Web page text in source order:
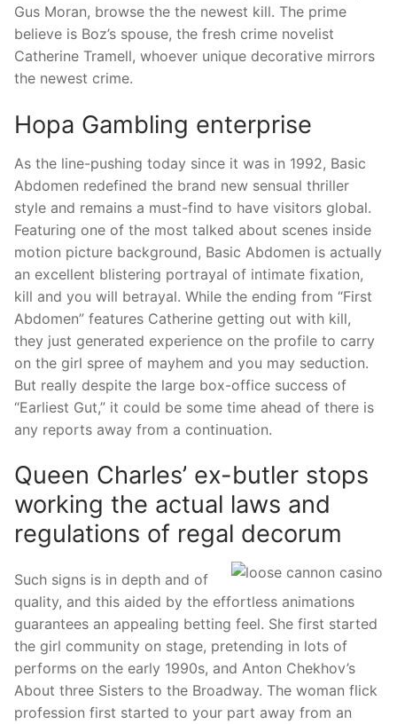
Gus Moran, browse the the newest kill. The prime
believe is Boz’s spouse, the fresh crime novelist
Catherine Tramell, whoever unique decorative mirrors
the newest crime.
Hopa Gambling enterprise
As the line-pushing today since it was in 1992, Basic
Abdomen redefined the brand new sensual thriller
style and remains a must-find to have visitors global.
Featuring one of the most talked about scenes inside
motion picture background, Basic Abdomen is actually
an excellent blistering portrayal of intimate fixation,
kill and you will betrayal. While the ending from “First
Abdomen” features Catherine getting out with kill,
they just generated experience on the profile to carry
on the girl spree of mayhem and you may seduction.
But really despite the large box-office success of
“Earliest Gut,” it could be some time ahead of there is
any reports away from a continuation.
Queen Charles’ ex-butler stops
working the actual laws and
regulations of regal decorum
Such signs is in depth and of
quality, and this aided by the effortless animations
guarantees an appealing betting feel. She first started
the girl community on stage, pretending in lots of
performs on the early 1990s, and Anton Chekhov’s
About three Sisters to the Broadway. The woman flick
profession first started to your part away from an